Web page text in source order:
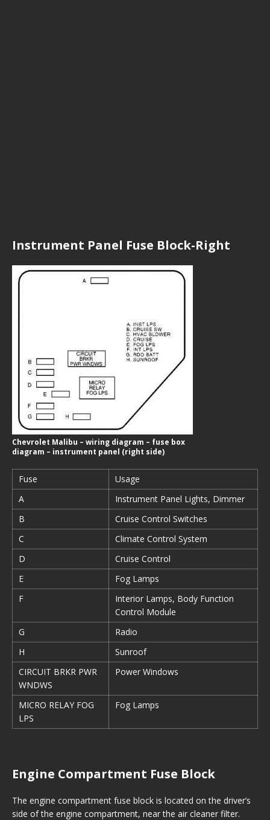
Instrument Panel Fuse Block-Right
Chevrolet Malibu – wiring diagram – fuse box
diagram – instrument panel (right side)
Fuse
Usage
A
Instrument Panel Lights, Dimmer
B
Cruise Control Switches
C
Climate Control System
D
Cruise Control
E
Fog Lamps
F
Interior Lamps, Body Function
Control Module
G
Radio
H
Sunroof
CIRCUIT BRKR PWR
WNDWS
Power Windows
MICRO RELAY FOG
LPS
Fog Lamps
Engine Compartment Fuse Block
The engine compartment fuse block is located on the driver’s
side of the engine compartment, near the air cleaner filter.